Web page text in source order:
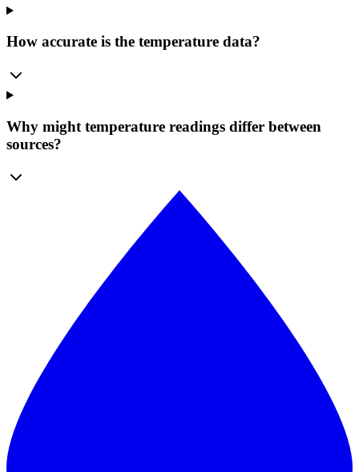
How accurate is the temperature data?
Why might temperature readings differ between
sources?